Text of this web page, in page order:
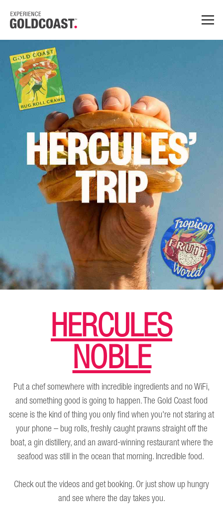
HERCULES
NOBLE
Put a chef somewhere with incredible ingredients and no WiFi,
and something good is going to happen. The Gold Coast food
scene is the kind of thing you only find when you're not staring at
your phone – bug rolls, freshly caught prawns straight off the
boat, a gin distillery, and an award-winning restaurant where the
seafood was still in the ocean that morning. Incredible food.
Check out the videos and get booking. Or just show up hungry
and see where the day takes you.